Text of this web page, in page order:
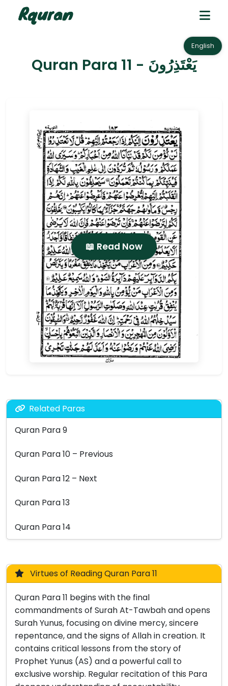
English
Quran Para 11 - يَعْتَذِرُونَ
📖 Read Now
Related Paras
Quran Para 9
Quran Para 10 – Previous
Quran Para 12 – Next
Quran Para 13
Quran Para 14
Virtues of Reading Quran Para 11
Quran Para 11 begins with the final
commandments of Surah At-Tawbah and opens
Surah Yunus, focusing on divine mercy, sincere
repentance, and the signs of Allah in creation. It
contains critical lessons from the story of
Prophet Yunus (AS) and a powerful call to
exclusive worship. Regular recitation of this Para